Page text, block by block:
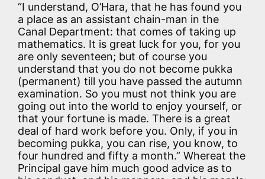
“I understand, O’Hara, that he has found you
a place as an assistant chain-man in the
Canal Department: that comes of taking up
mathematics. It is great luck for you, for you
are only seventeen; but of course you
understand that you do not become pukka
(permanent) till you have passed the autumn
examination. So you must not think you are
going out into the world to enjoy yourself, or
that your fortune is made. There is a great
deal of hard work before you. Only, if you in
becoming pukka, you can rise, you know, to
four hundred and fifty a month.” Whereat the
Principal gave him much good advice as to